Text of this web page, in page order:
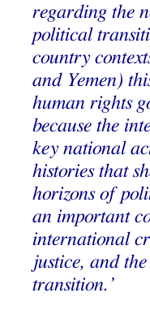
regarding the
political
country
and Yemen)
human rights
because the
key national
histories that
horizons of
an important
international
justice, and
transition.’